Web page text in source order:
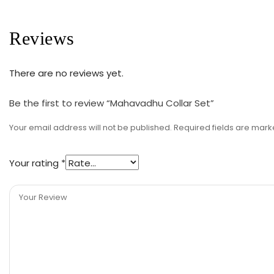
Reviews
There are no reviews yet.
Be the first to review “Mahavadhu Collar Set”
Your email address will not be published. Required fields are
Your rating *